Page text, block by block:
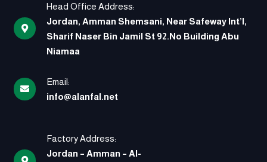
Head Office Address:
Jordan, Amman Shemsani, Near Safeway Int’l,
Sharif Naser Bin Jamil St 92.No Building Abu
Niamaa
Email:
info@alanfal.net
Factory Address:
Jordan – Amman – Al-